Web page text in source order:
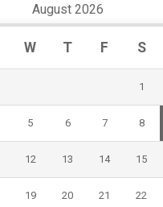
August 2026
W T F S
1
5 6 7 8
12 13 14 15
19 20 21 22